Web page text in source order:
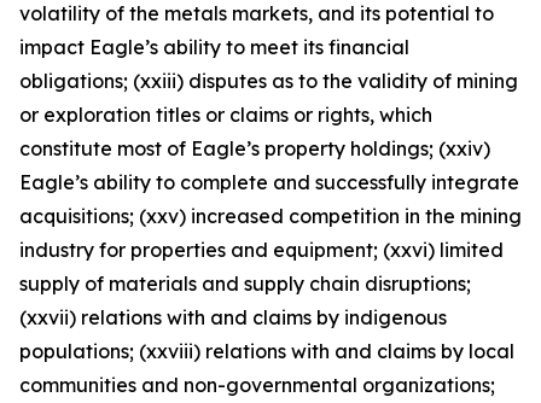
volatility of the metals markets, and its potential to
impact Eagle’s ability to meet its financial
obligations; (xxiii) disputes as to the validity of mining
or exploration titles or claims or rights, which
constitute most of Eagle’s property holdings; (xxiv)
Eagle’s ability to complete and successfully integrate
acquisitions; (xxv) increased competition in the mining
industry for properties and equipment; (xxvi) limited
supply of materials and supply chain disruptions;
(xxvii) relations with and claims by indigenous
populations; (xxviii) relations with and claims by local
communities and non-governmental organizations;